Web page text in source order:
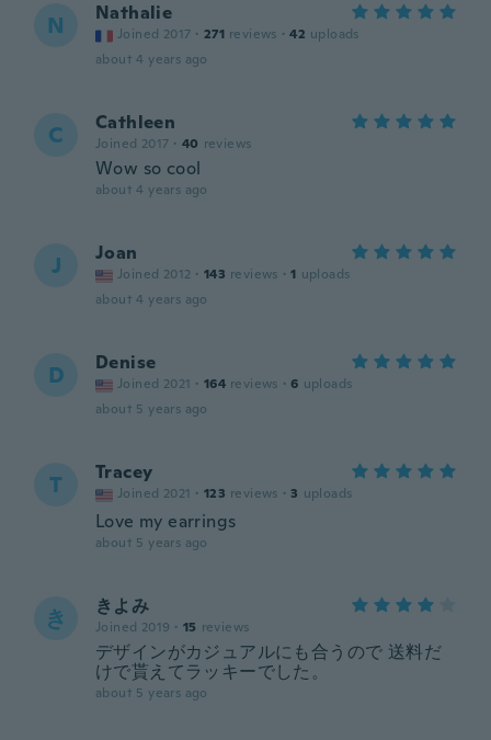
N Nathalie
Joined 2017 · 271 reviews · 42 uploads
about 4 years ago
C Cathleen
Joined 2017 · 40 reviews
Wow so cool
about 4 years ago
J Joan
Joined 2012 · 143 reviews · 1 uploads
about 4 years ago
D Denise
Joined 2021 · 164 reviews · 6 uploads
about 5 years ago
T Tracey
Joined 2021 · 123 reviews · 3 uploads
Love my earrings
about 5 years ago
き きよみ
Joined 2019 · 15 reviews
デザインがカジュアルにも合うので 送料だ
けで貰えてラッキーでした。
about 5 years ago